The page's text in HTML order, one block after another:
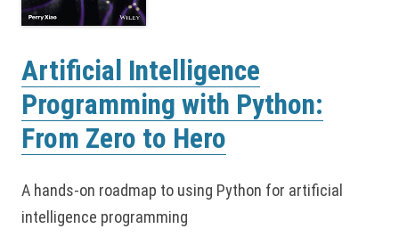
Artificial Intelligence
Programming with Python:
From Zero to Hero
A hands-on roadmap to using Python for artificial
intelligence programming